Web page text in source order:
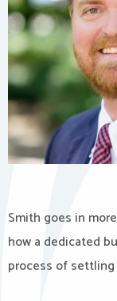
Smith goes in
how a dedicated
process of